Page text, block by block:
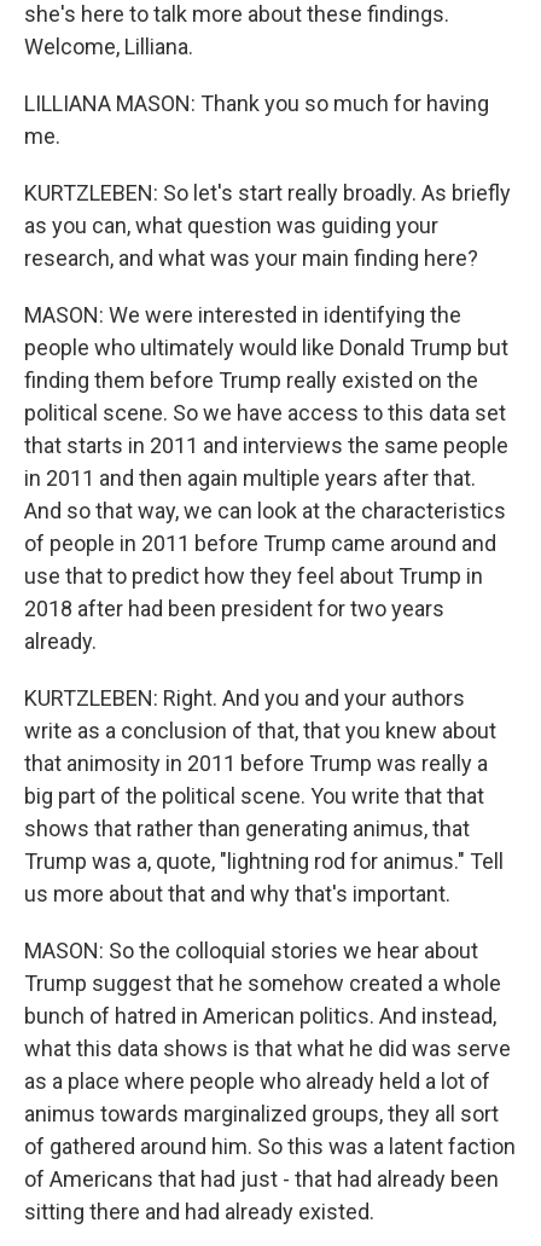
she's here to talk more about these findings.
Welcome, Lilliana.
LILLIANA MASON: Thank you so much for having
me.
KURTZLEBEN: So let's start really broadly. As briefly
as you can, what question was guiding your
research, and what was your main finding here?
MASON: We were interested in identifying the
people who ultimately would like Donald Trump but
finding them before Trump really existed on the
political scene. So we have access to this data set
that starts in 2011 and interviews the same people
in 2011 and then again multiple years after that.
And so that way, we can look at the characteristics
of people in 2011 before Trump came around and
use that to predict how they feel about Trump in
2018 after had been president for two years
already.
KURTZLEBEN: Right. And you and your authors
write as a conclusion of that, that you knew about
that animosity in 2011 before Trump was really a
big part of the political scene. You write that that
shows that rather than generating animus, that
Trump was a, quote, "lightning rod for animus." Tell
us more about that and why that's important.
MASON: So the colloquial stories we hear about
Trump suggest that he somehow created a whole
bunch of hatred in American politics. And instead,
what this data shows is that what he did was serve
as a place where people who already held a lot of
animus towards marginalized groups, they all sort
of gathered around him. So this was a latent faction
of Americans that had just - that had already been
sitting there and had already existed.